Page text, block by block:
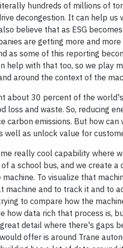
hundreds of millions of
decongestion. It can help us
believe that as ESG
are getting more and
as some of this reporting
help with that too, so we play
around the context of the
about 30 percent of the
loss and waste. So, reducing
carbon emissions. But how
well as unlock value for
really cool capability where
a school bus, and we create
To visualize that
machine and to track it and to
to compare how the
how data rich that process is,
detail where there's gaps
offer is around Trane